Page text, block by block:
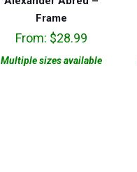
Frame
From: $28.99
Multiple sizes available